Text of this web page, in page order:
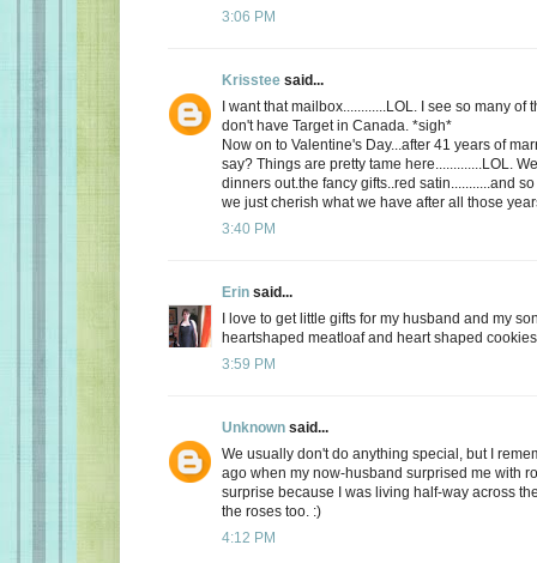
3:06 PM
Krisstee said...
I want that mailbox............LOL. I see so many of
don't have Target in Canada. *sigh*
Now on to Valentine's Day...after 41 years of
say? Things are pretty tame here.............LOL.
dinners out.the fancy gifts..red satin...........and
we just cherish what we have after all those
3:40 PM
Erin said...
I love to get little gifts for my husband and my
heartshaped meatloaf and heart shaped
3:59 PM
Unknown said...
We usually don't do anything special, but I
ago when my now-husband surprised me with
surprise because I was living half-way across
the roses too. :)
4:12 PM